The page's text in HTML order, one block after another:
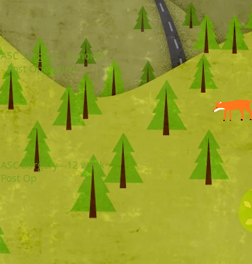
ASC Surgery - 6 months
- Post Operation
ASC Surgery - 12 week
Post Op